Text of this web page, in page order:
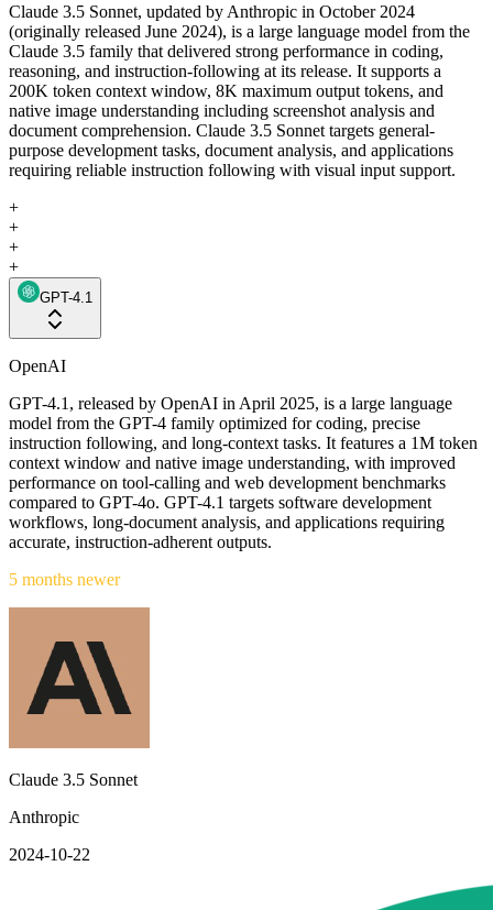
Claude 3.5 Sonnet, updated by Anthropic in October 2024
(originally released June 2024), is a large language model from the
Claude 3.5 family that delivered strong performance in coding,
reasoning, and instruction-following at its release. It supports a
200K token context window, 8K maximum output tokens, and
native image understanding including screenshot analysis and
document comprehension. Claude 3.5 Sonnet targets general-
purpose development tasks, document analysis, and applications
requiring reliable instruction following with visual input support.
+
+
+
+
GPT-4.1
OpenAI
GPT-4.1, released by OpenAI in April 2025, is a large language
model from the GPT-4 family optimized for coding, precise
instruction following, and long-context tasks. It features a 1M token
context window and native image understanding, with improved
performance on tool-calling and web development benchmarks
compared to GPT-4o. GPT-4.1 targets software development
workflows, long-document analysis, and applications requiring
accurate, instruction-adherent outputs.
5 months newer
Claude 3.5 Sonnet
Anthropic
2024-10-22